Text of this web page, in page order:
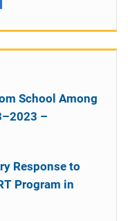
School Among
–
Response to
Program in